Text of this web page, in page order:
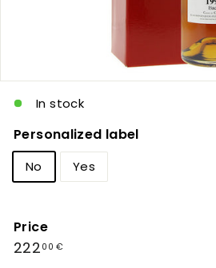
In stock
Personalized label
No Yes
Price
Regular
222 00 €222,00